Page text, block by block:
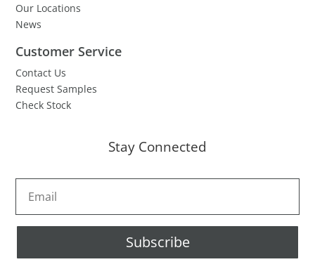
Our Locations
News
Customer Service
Contact Us
Request Samples
Check Stock
Stay Connected
Subscribe